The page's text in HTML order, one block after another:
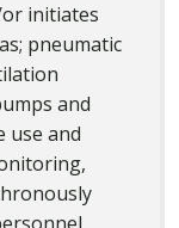
initiates
pneumatic
and
use and